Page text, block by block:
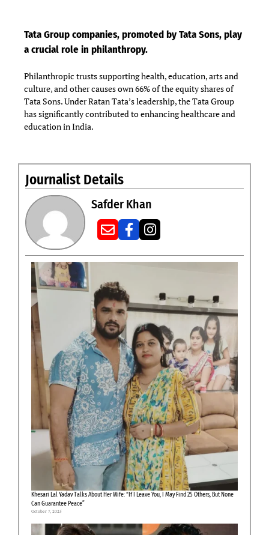
Tata Group companies, promoted by Tata Sons, play
a crucial role in philanthropy.
Philanthropic trusts supporting health, education, arts and
culture, and other causes own 66% of the equity shares of
Tata Sons. Under Ratan Tata’s leadership, the Tata Group
has significantly contributed to enhancing healthcare and
education in India.
Journalist Details
Safder Khan
Khesari Lal Yadav Talks About Her Wife: “If I Leave You, I May Find 25 Others, But None
Can Guarantee Peace”
October 7, 2025